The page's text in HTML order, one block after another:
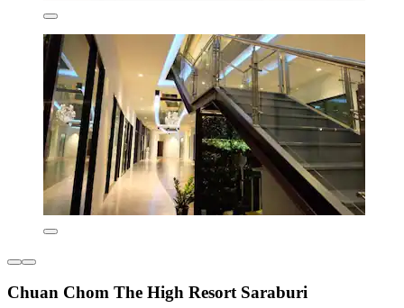
Chuan Chom The High Resort Saraburi